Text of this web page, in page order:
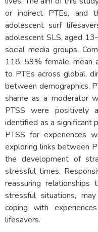
or indirect PTEs, and
adolescent surf
adolescent SLS, aged
social media groups.
118; 59% female; mean
to PTEs across global,
between demographics,
shame as a moderator
PTSS were positively
identified as a significant
PTSS for experiences
exploring links between
the development of
stressful times.
reassuring
stressful situations,
coping with
lifesavers.